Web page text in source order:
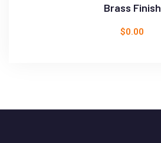
Brass Finish
$0.00